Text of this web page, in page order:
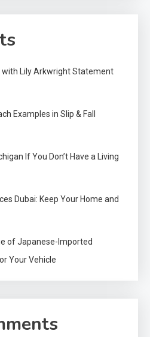
with Lily Arkwright Statement
Examples in Slip & Fall
If You Don’t Have a Living
Dubai: Keep Your Home and
of Japanese-Imported
Your Vehicle